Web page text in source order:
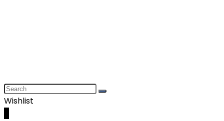
Wishlist